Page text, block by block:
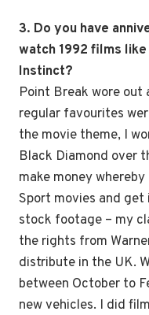
3. Do you have
watch 1992 films like
Instinct?
Point Break wore out
regular favourites
the movie theme, I
Black Diamond over
make money
Sport movies and
stock footage – my
the rights from
distribute in the UK.
between October to
new vehicles. I did